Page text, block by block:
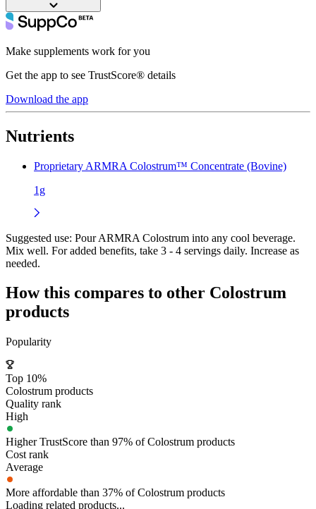
Make supplements work for you
Get the app to see TrustScore® details
Download the app
Nutrients
Proprietary ARMRA Colostrum™ Concentrate (Bovine)
1g
Suggested use: Pour ARMRA Colostrum into any cool beverage.
Mix well. For added benefits, take 3 - 4 servings daily. Increase as
needed.
How this compares to other Colostrum
products
Popularity
Top 10%
Colostrum products
Quality rank
High
Higher TrustScore than 97% of Colostrum products
Cost rank
Average
More affordable than 37% of Colostrum products
Loading related products...